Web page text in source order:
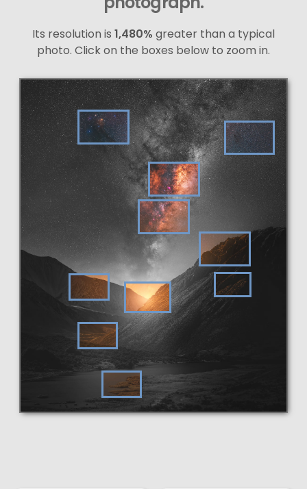
Its resolution is 1,480% greater than a typical
photo. Click on the boxes below to zoom in.